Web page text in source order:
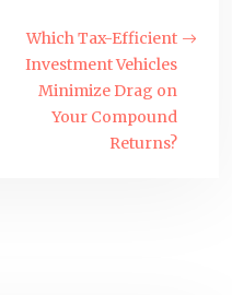
Which Tax-Efficient
Investment Vehicles
Minimize Drag on
Your Compound
Returns?